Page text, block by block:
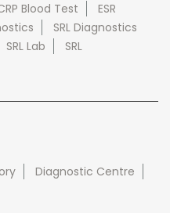
Blood Test
ESR
SRL Diagnostics
SRL Lab
SRL
Diagnostic Centre